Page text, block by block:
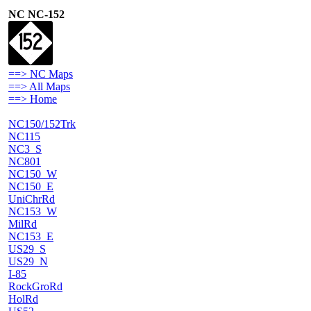
NC NC-152
==> NC Maps
==> All Maps
==> Home
NC150/152Trk
NC115
NC3_S
NC801
NC150_W
NC150_E
UniChrRd
NC153_W
MilRd
NC153_E
US29_S
US29_N
I-85
RockGroRd
HolRd